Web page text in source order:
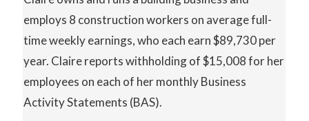
employs 8 construction workers on average full-
time weekly earnings, who each earn $89,730 per
year. Claire reports withholding of $15,008 for her
employees on each of her monthly Business
Activity Statements (BAS).